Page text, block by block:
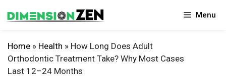
to
Menu
Home » Health » How Long Does Adult
Orthodontic Treatment Take? Why Most Cases
Last 12–24 Months